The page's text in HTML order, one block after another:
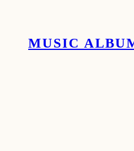
MUSIC